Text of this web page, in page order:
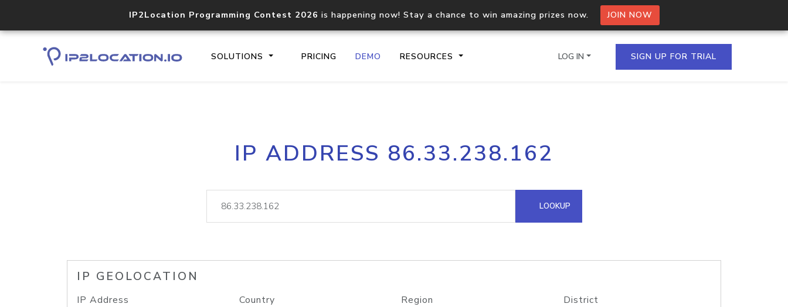
IP2Location Programming Contest 2026 is happening now! Stay a chance to win amazing prizes now. JOIN NOW
SOLUTIONS PRICING DEMO RESOURCES
Core IP geolocation API
documentation
Process multiple IPs in a single
request
lookup
Hosted Domain API
LOG IN SIGN UP FOR TRIAL
IP ADDRESS 86.33.238.162
LOOKUP
IP GEOLOCATION
IP Address Country Region District